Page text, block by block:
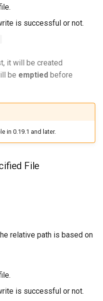
is successful or not.
it will be created
be emptied before
in 0.19.1 and later.
File
relative path is based on
is successful or not.